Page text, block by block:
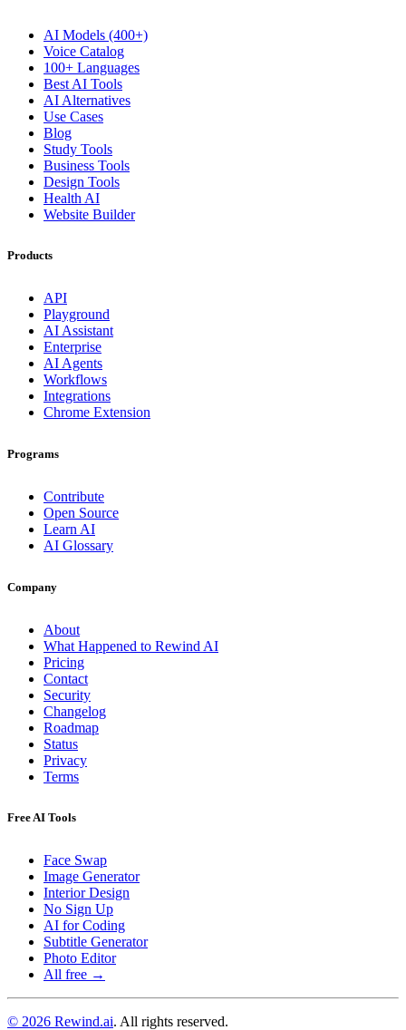
AI Models (400+)
Voice Catalog
100+ Languages
Best AI Tools
AI Alternatives
Use Cases
Blog
Study Tools
Business Tools
Design Tools
Health AI
Website Builder
Products
API
Playground
AI Assistant
Enterprise
AI Agents
Workflows
Integrations
Chrome Extension
Programs
Contribute
Open Source
Learn AI
AI Glossary
Company
About
What Happened to Rewind AI
Pricing
Contact
Security
Changelog
Roadmap
Status
Privacy
Terms
Free AI Tools
Face Swap
Image Generator
Interior Design
No Sign Up
AI for Coding
Subtitle Generator
Photo Editor
All free →
© 2026 Rewind.ai. All rights reserved.